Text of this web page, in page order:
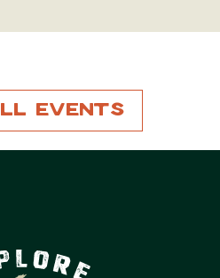
Events